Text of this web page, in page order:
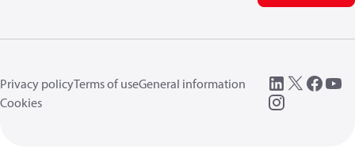
Privacy policyTerms of useGeneral information
Cookies